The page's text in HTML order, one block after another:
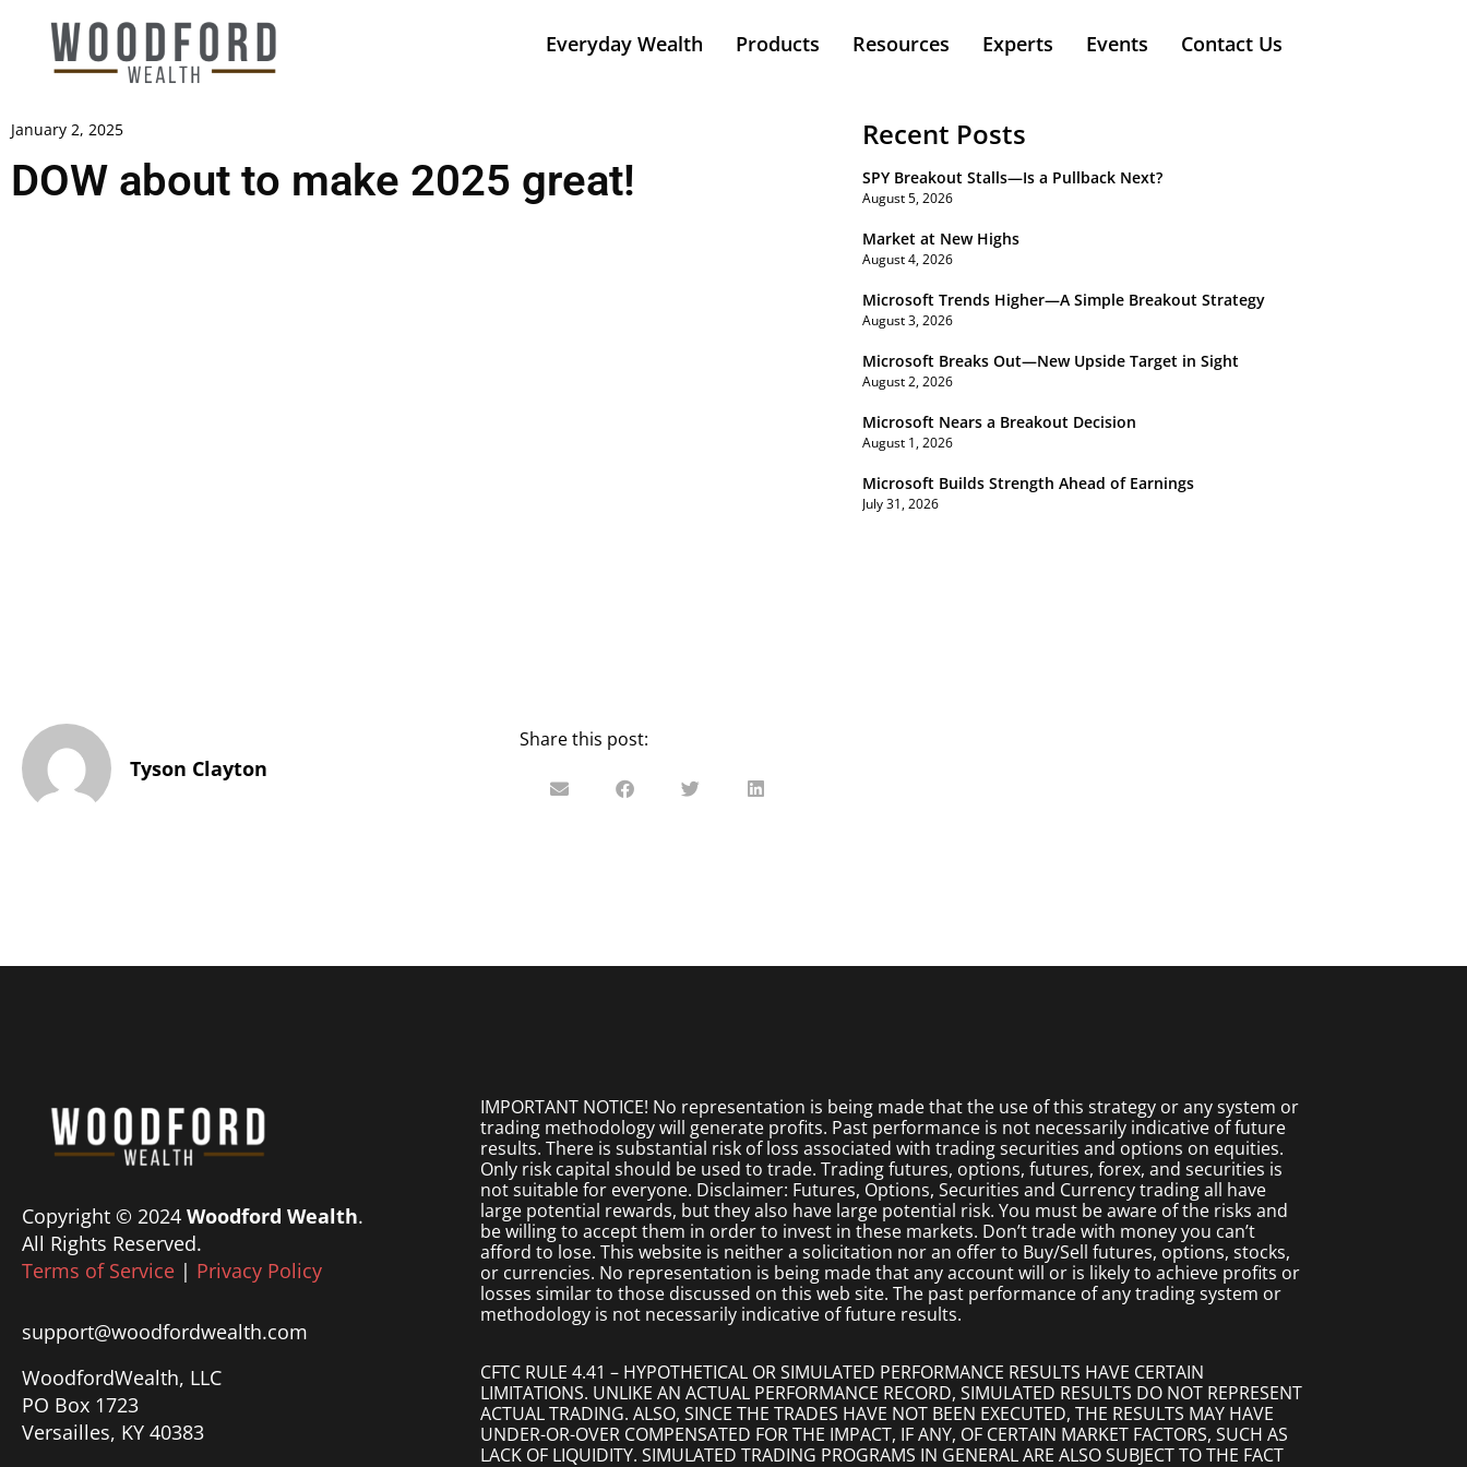
Everyday Wealth Products Resources Experts Events Contact Us
January 2, 2025
DOW about to make 2025 great!
Tyson Clayton
Share this post:
Recent Posts
SPY Breakout Stalls—Is a Pullback Next?
August 5, 2026
Market at New Highs
August 4, 2026
Microsoft Trends Higher—A Simple Breakout Strategy
August 3, 2026
Microsoft Breaks Out—New Upside Target in Sight
August 2, 2026
Microsoft Nears a Breakout Decision
August 1, 2026
Microsoft Builds Strength Ahead of Earnings
July 31, 2026
Copyright © 2024 Woodford Wealth.
All Rights Reserved.
Terms of Service | Privacy Policy
support@woodfordwealth.com
WoodfordWealth, LLC
PO Box 1723
Versailles, KY 40383
IMPORTANT NOTICE! No representation is being made that the use of this strategy or any system or
trading methodology will generate profits. Past performance is not necessarily indicative of future
results. There is substantial risk of loss associated with trading securities and options on equities.
Only risk capital should be used to trade. Trading futures, options, futures, forex, and securities is
not suitable for everyone. Disclaimer: Futures, Options, Securities and Currency trading all have
large potential rewards, but they also have large potential risk. You must be aware of the risks and
be willing to accept them in order to invest in these markets. Don’t trade with money you can’t
afford to lose. This website is neither a solicitation nor an offer to Buy/Sell futures, options, stocks,
or currencies. No representation is being made that any account will or is likely to achieve profits or
losses similar to those discussed on this web site. The past performance of any trading system or
methodology is not necessarily indicative of future results.
CFTC RULE 4.41 – HYPOTHETICAL OR SIMULATED PERFORMANCE RESULTS HAVE CERTAIN
LIMITATIONS. UNLIKE AN ACTUAL PERFORMANCE RECORD, SIMULATED RESULTS DO NOT REPRESENT
ACTUAL TRADING. ALSO, SINCE THE TRADES HAVE NOT BEEN EXECUTED, THE RESULTS MAY HAVE
UNDER-OR-OVER COMPENSATED FOR THE IMPACT, IF ANY, OF CERTAIN MARKET FACTORS, SUCH AS
LACK OF LIQUIDITY. SIMULATED TRADING PROGRAMS IN GENERAL ARE ALSO SUBJECT TO THE FACT